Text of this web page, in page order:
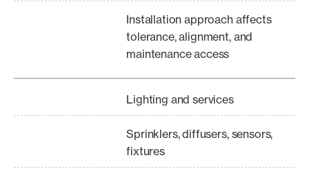
Installation approach affects
tolerance, alignment, and
maintenance access
Lighting and services
Sprinklers, diffusers, sensors,
fixtures